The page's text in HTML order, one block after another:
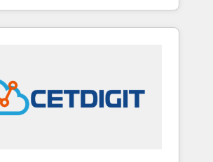
tailored marketing, sales,
success strategies, utilizing
market, we offer unparalleled
Dhabi/Dubai/Sharjah), Mexico,